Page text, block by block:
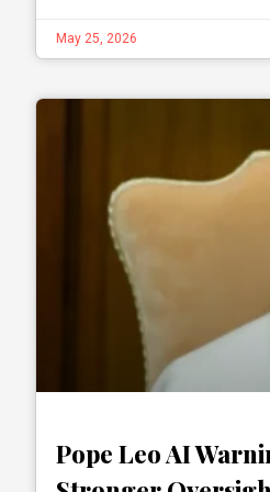
May 25, 2026
Pope Leo AI